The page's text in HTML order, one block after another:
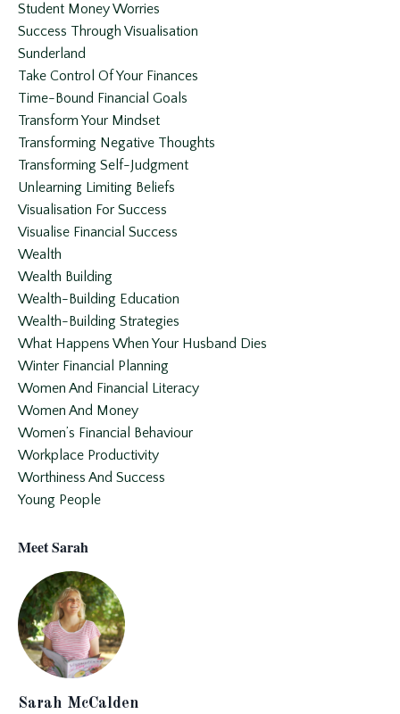
Student Money Worries
Success Through Visualisation
Sunderland
Take Control Of Your Finances
Time-Bound Financial Goals
Transform Your Mindset
Transforming Negative Thoughts
Transforming Self-Judgment
Unlearning Limiting Beliefs
Visualisation For Success
Visualise Financial Success
Wealth
Wealth Building
Wealth-Building Education
Wealth-Building Strategies
What Happens When Your Husband Dies
Winter Financial Planning
Women And Financial Literacy
Women And Money
Women’s Financial Behaviour
Workplace Productivity
Worthiness And Success
Young People
Meet Sarah
Sarah McCalden